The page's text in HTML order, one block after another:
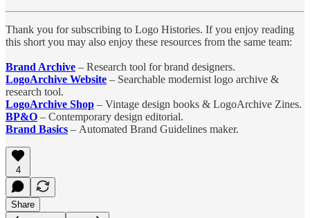
Thank you for subscribing to Logo Histories. If you enjoy reading
this short you may also enjoy these resources from the same team:
Brand Archive – Research tool for brand designers.
LogoArchive Website – Searchable modernist logo archive &
research tool.
LogoArchive Shop – Vintage design books & LogoArchive Zines.
BP&O – Contemporary design editorial.
Brand Basics – Automated Brand Guidelines maker.
4
Share